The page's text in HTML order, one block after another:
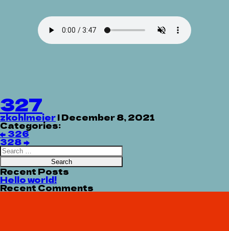
327
zkohlmeier|December 8, 2021
Categories:
Post
navigation
← 326
328→
Search
for:
Recent Posts
Hello world!
Recent Comments